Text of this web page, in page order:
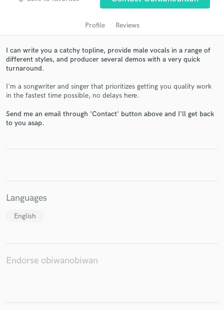
Profile Reviews
I can write you a catchy topline, provide male vocals in a range of
different styles, and producer several demos with a very quick
turnaround.
I'm a songwriter and singer that prioritizes getting you quality work
in the fastest time possible, no delays here.
Send me an email through 'Contact' button above and I'll get back
to you asap.
Languages
English
Endorse obiwanobiwan
Get Free Proposals
in a flash.
work is complete.